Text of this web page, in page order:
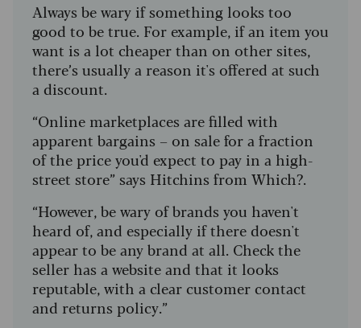
Always be wary if something looks too
good to be true. For example, if an item you
want is a lot cheaper than on other sites,
there’s usually a reason it's offered at such
a discount.
“Online marketplaces are filled with
apparent bargains – on sale for a fraction
of the price you'd expect to pay in a high-
street store” says Hitchins from Which?.
“However, be wary of brands you haven't
heard of, and especially if there doesn't
appear to be any brand at all. Check the
seller has a website and that it looks
reputable, with a clear customer contact
and returns policy.”